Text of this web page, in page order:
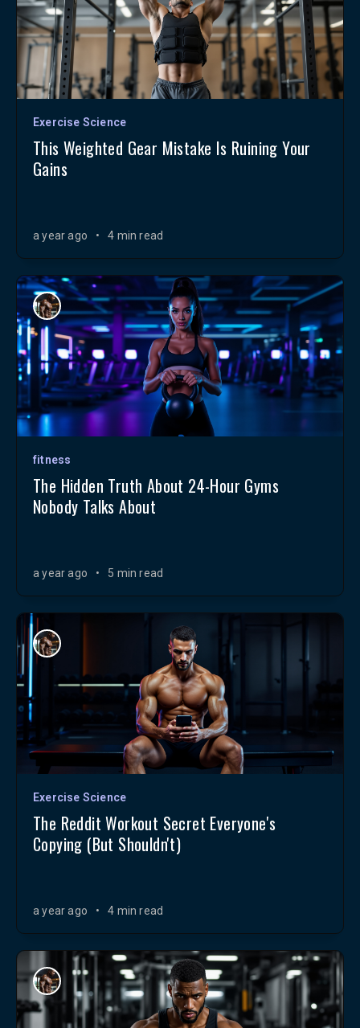
Exercise Science
This Weighted Gear Mistake Is Ruining Your
Gains
a year ago • 4 min read
fitness
The Hidden Truth About 24-Hour Gyms
Nobody Talks About
a year ago • 5 min read
Exercise Science
The Reddit Workout Secret Everyone's
Copying (But Shouldn't)
a year ago • 4 min read